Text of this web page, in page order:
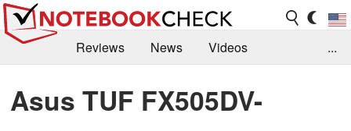
Reviews News
Videos
Library
Search Jobs
...
Asus TUF FX505DV-